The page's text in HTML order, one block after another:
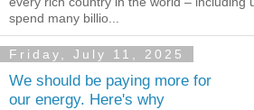
spend many billio...
Friday, July 11, 2025
We should be paying more for
our energy. Here's why